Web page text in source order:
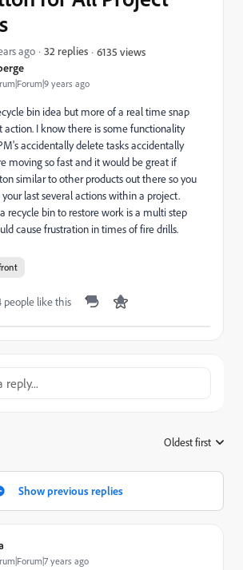
years ago
ago 32 replies 6135 views
bin idea but more of a real time snap
action. I know there is some functionality
accidentally delete tasks accidentally
moving so fast and it would be great if
similar to other products out there so you
last several actions within a project.
recycle bin to restore work is a multi step
cause frustration in times of fire drills.
people like this
Oldest first
Show previous replies
years ago